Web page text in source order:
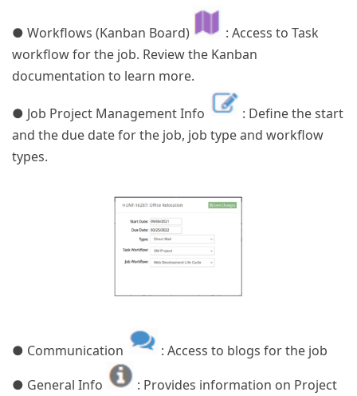
● Workflows (Kanban Board)
: Access to Task
workflow for the job. Review the Kanban
documentation to learn more.
● Job Project Management Info
: Define the start
and the due date for the job, job type and workflow
types.
● Communication
: Access to blogs for the job
● General Info
: Provides information on Project